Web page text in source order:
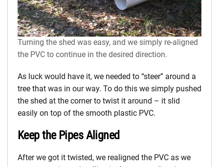
Turning the shed was easy, and we simply re-aligned
the PVC to continue in the desired direction.
As luck would have it, we needed to “steer” around a
tree that was in our way. To do this we simply pushed
the shed at the corner to twist it around – it slid
easily on top of the smooth plastic PVC.
Keep the Pipes Aligned
After we got it twisted, we realigned the PVC as we